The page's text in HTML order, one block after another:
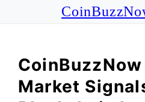
Market